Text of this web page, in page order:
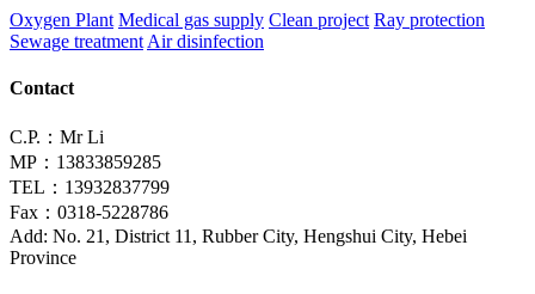
Oxygen Plant Medical gas supply Clean project Ray protection
Sewage treatment Air disinfection
Contact
C.P.：Mr Li
MP：13833859285
TEL：13932837799
Fax：0318-5228786
Add: No. 21, District 11, Rubber City, Hengshui City, Hebei
Province